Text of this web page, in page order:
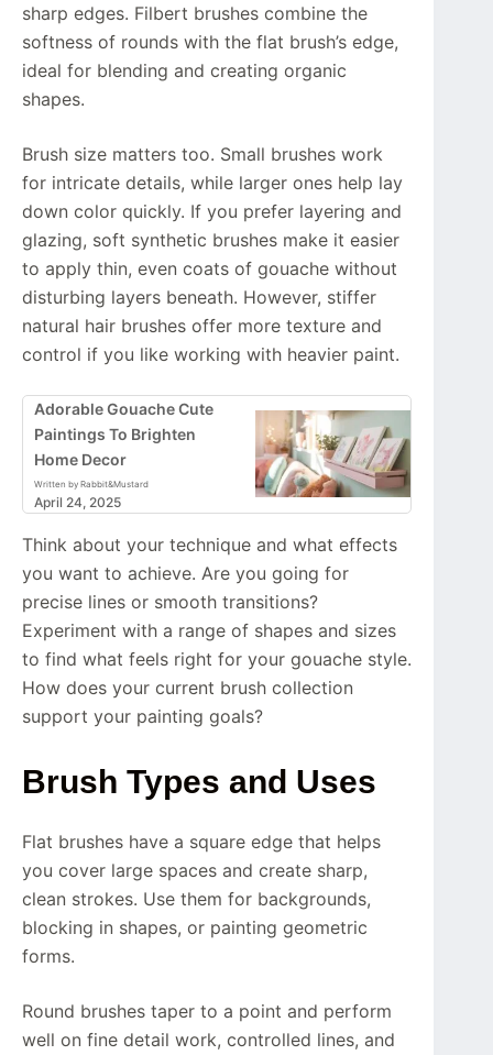
sharp edges. Filbert brushes combine the
softness of rounds with the flat brush’s edge,
ideal for blending and creating organic
shapes.
Brush size matters too. Small brushes work
for intricate details, while larger ones help lay
down color quickly. If you prefer layering and
glazing, soft synthetic brushes make it easier
to apply thin, even coats of gouache without
disturbing layers beneath. However, stiffer
natural hair brushes offer more texture and
control if you like working with heavier paint.
Adorable Gouache Cute
Paintings To Brighten
Home Decor
Written by Rabbit&Mustard
April 24, 2025
Think about your technique and what effects
you want to achieve. Are you going for
precise lines or smooth transitions?
Experiment with a range of shapes and sizes
to find what feels right for your gouache style.
How does your current brush collection
support your painting goals?
Brush Types and Uses
Flat brushes have a square edge that helps
you cover large spaces and create sharp,
clean strokes. Use them for backgrounds,
blocking in shapes, or painting geometric
forms.
Round brushes taper to a point and perform
well on fine detail work, controlled lines, and